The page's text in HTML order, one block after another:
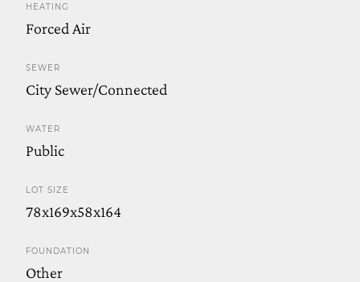
HEATING
Forced Air
SEWER
City Sewer/Connected
WATER
Public
LOT SIZE
78x169x58x164
FOUNDATION
Other